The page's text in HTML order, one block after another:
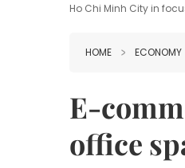
Ho Chi Minh City in
HOME ECONOMY
E-
office